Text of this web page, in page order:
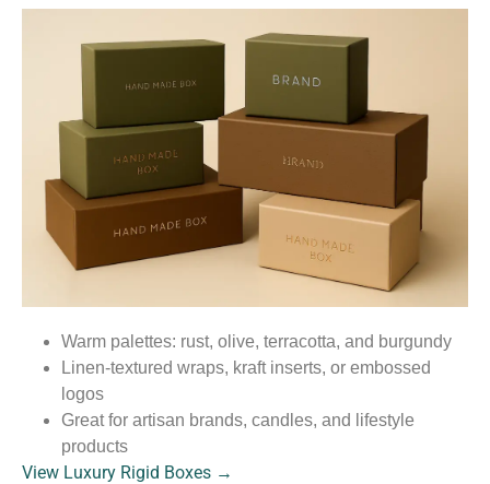
Warm palettes: rust, olive, terracotta, and burgundy
Linen-textured wraps, kraft inserts, or embossed
logos
Great for artisan brands, candles, and lifestyle
products
View Luxury Rigid Boxes →